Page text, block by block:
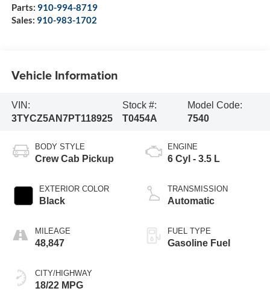
Parts: 910-994-8719
Sales: 910-983-1702
Vehicle Information
VIN:
3TYCZ5AN7PT118925
Stock #:
T0454A
Model Code:
7540
BODY STYLE
Crew Cab Pickup
EXTERIOR COLOR
Black
MILEAGE
48,847
CITY/HIGHWAY
18/22 MPG
ENGINE
6 Cyl - 3.5 L
TRANSMISSION
Automatic
FUEL TYPE
Gasoline Fuel